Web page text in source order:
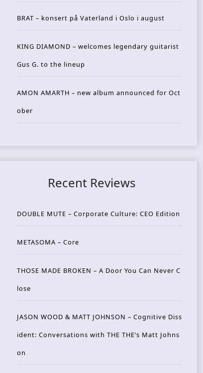
BRAT – konsert på Vaterland i Oslo i august
KING DIAMOND – welcomes legendary guitarist
Gus G. to the lineup
AMON AMARTH – new album announced for Oct
ober
Recent Reviews
DOUBLE MUTE – Corporate Culture: CEO Edition
METASOMA – Core
THOSE MADE BROKEN – A Door You Can Never C
lose
JASON WOOD & MATT JOHNSON – Cognitive Diss
ident: Conversations with THE THE’s Matt Johns
on